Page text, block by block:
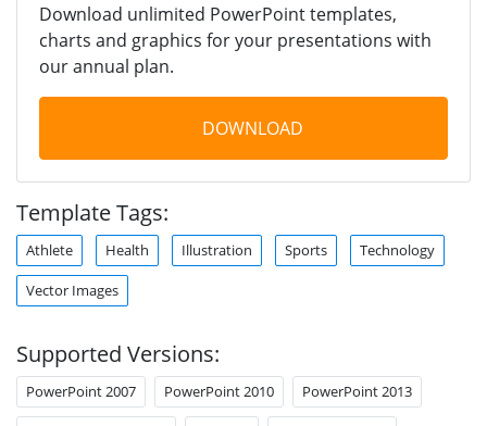
Download unlimited PowerPoint templates,
charts and graphics for your presentations with
our annual plan.
DOWNLOAD
Template Tags:
Athlete Health Illustration Sports Technology
Vector Images
Supported Versions:
PowerPoint 2007 PowerPoint 2010 PowerPoint 2013